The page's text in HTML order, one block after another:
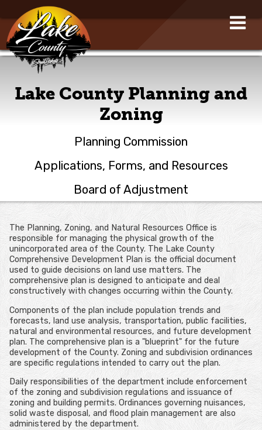
Lake County Planning and
Zoning
Planning Commission
Applications, Forms, and Resources
Board of Adjustment
The Planning, Zoning, and Natural Resources Office is
responsible for managing the physical growth of the
unincorporated area of the County. The Lake County
Comprehensive Development Plan is the official document
used to guide decisions on land use matters. The
comprehensive plan is designed to anticipate and deal
constructively with changes occurring within the County.
Components of the plan include population trends and
forecasts, land use analysis, transportation, public facilities,
natural and environmental resources, and future development
plan. The comprehensive plan is a "blueprint" for the future
development of the County. Zoning and subdivision ordinances
are specific regulations intended to carry out the plan.
Daily responsibilities of the department include enforcement
of the zoning and subdivision regulations and issuance of
zoning and building permits. Ordinances governing nuisances,
solid waste disposal, and flood plain management are also
administered by the department.